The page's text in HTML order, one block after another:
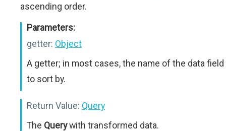
ascending order.
Parameters:
getter: Object
A getter; in most cases, the name of the data field
to sort by.
Return Value: Query
The Querywith transformed data.